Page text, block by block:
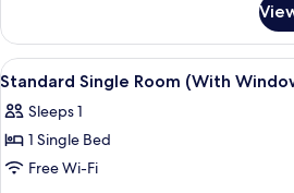
Suite
View
all
photos
for
Standard
A
4
Standard Single Room (With
Sleeps 1
1 Single Bed
Free Wi-Fi